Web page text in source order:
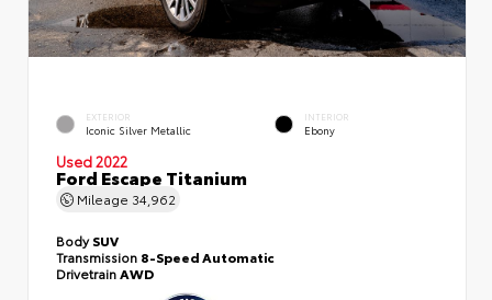
EXTERIOR
Iconic Silver Metallic
INTERIOR
Ebony
Used 2022
Ford Escape Titanium
Mileage 34,962
BodySUV
Transmission 8-Speed Automatic
DrivetrainAWD